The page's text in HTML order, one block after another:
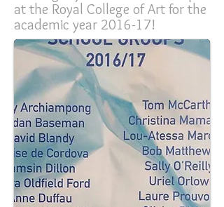
at the Royal College of Art for the
academic year 2016-17!